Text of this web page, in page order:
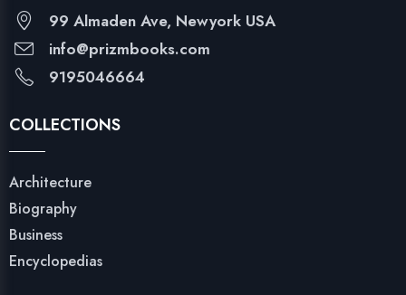
99 Almaden Ave, Newyork USA
info@prizmbooks.com
9195046664
COLLECTIONS
Architecture
Biography
Business
Encyclopedias